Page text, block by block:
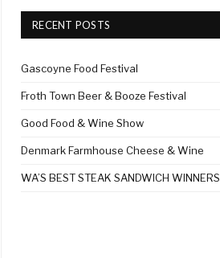
RECENT POSTS
Gascoyne Food Festival
Froth Town Beer & Booze Festival
Good Food & Wine Show
Denmark Farmhouse Cheese & Wine
WA’S BEST STEAK SANDWICH WINNERS